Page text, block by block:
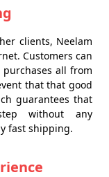
clients, Neelam
Customers can
all from
that that good
guarantees that
without any
fast shipping.